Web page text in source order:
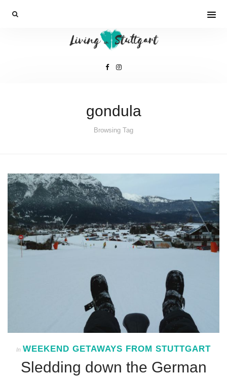
gondula
Browsing Tag
In WEEKEND GETAWAYS FROM STUTTGART
Sledding down the German